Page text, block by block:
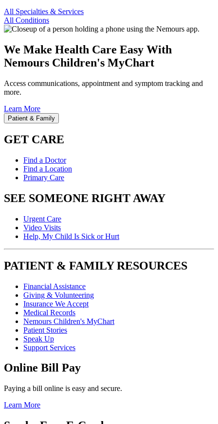
All Specialties & Services
All Conditions
We Make Health Care Easy With
Nemours Children's MyChart
Access communications, appointment and symptom tracking and
more.
Learn More
Patient & Family
GET CARE
Find a Doctor
Find a Location
Primary Care
SEE SOMEONE RIGHT AWAY
Urgent Care
Video Visits
Help, My Child Is Sick or Hurt
PATIENT & FAMILY RESOURCES
Financial Assistance
Giving & Volunteering
Insurance We Accept
Medical Records
Nemours Children's MyChart
Patient Stories
Speak Up
Support Services
Online Bill Pay
Paying a bill online is easy and secure.
Learn More